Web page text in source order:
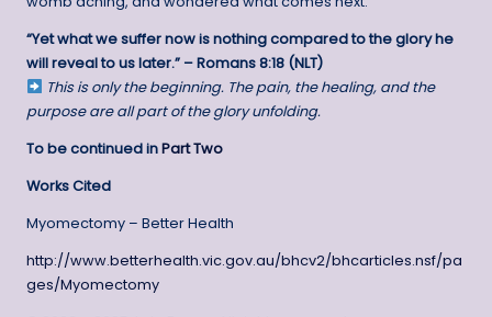
“Yet what we suffer now is nothing compared to the glory he
will reveal to us later.” – Romans 8:18 (NLT)
This is only the beginning. The pain, the healing, and the
purpose are all part of the glory unfolding.
To be continued inPart Two
Works Cited
Myomectomy – Better Health
http://www.betterhealth.vic.gov.au/bhcv2/bhcarticles.nsf/pa
ges/Myomectomy